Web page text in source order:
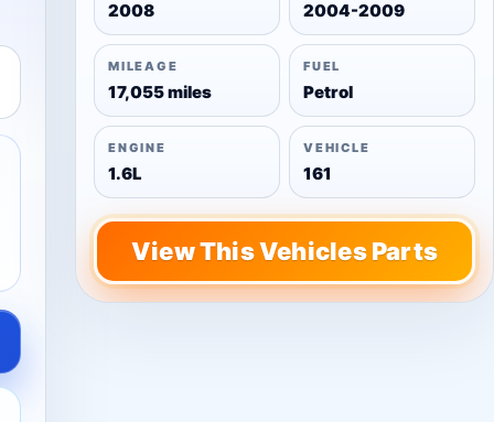
2008 2004-2009
MILEAGE
17,055 miles
FUEL
Petrol
ENGINE
1.6L
VEHICLE
161
View This Vehicles Parts